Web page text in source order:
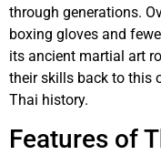
through generations.
boxing gloves and
its ancient martial art
their skills back to this
Thai history.
Features of